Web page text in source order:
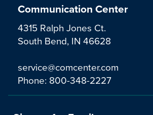
Communication Center
4315 Ralph Jones Ct.
South Bend, IN 46628
service@comcenter.com
Phone: 800-348-2227